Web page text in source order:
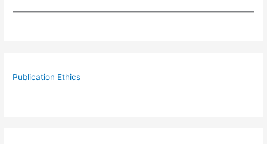
Publication Ethics